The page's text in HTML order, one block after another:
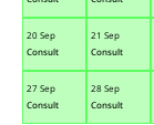
20 Sep
Consult
21 Sep
Consult
27 Sep
Consult
28 Sep
Consult